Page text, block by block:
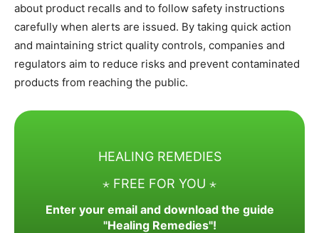
about product recalls and to follow safety instructions
carefully when alerts are issued. By taking quick action
and maintaining strict quality controls, companies and
regulators aim to reduce risks and prevent contaminated
products from reaching the public.
HEALING REMEDIES
⋆ FREE FOR YOU ⋆
Enter your email and download the guide
"Healing Remedies"!